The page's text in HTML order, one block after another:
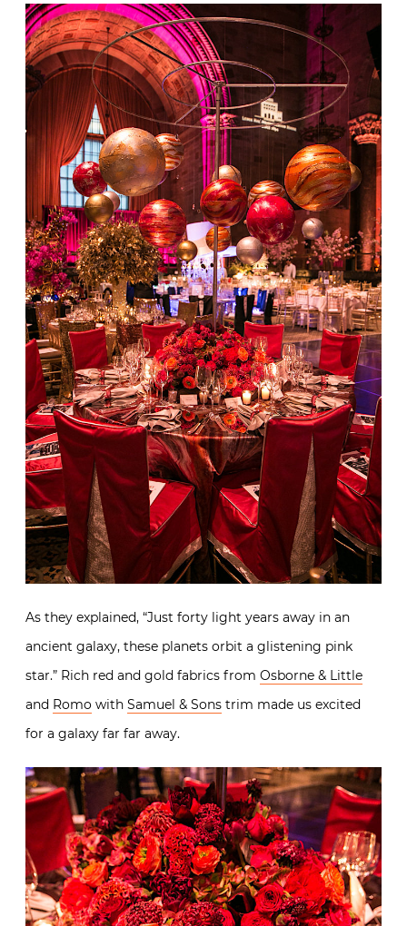
As they explained, “Just forty light years away in an
ancient galaxy, these planets orbit a glistening pink
star.” Rich red and gold fabrics from Osborne & Little
and Romo with Samuel & Sons trim made us excited
for a galaxy far far away.